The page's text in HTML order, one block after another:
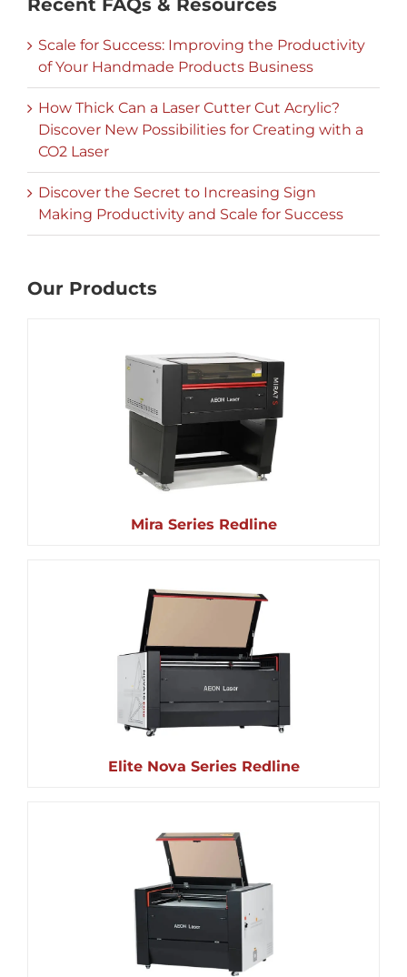
Recent FAQs & Resources
Scale for Success: Improving the Productivity
of Your Handmade Products Business
How Thick Can a Laser Cutter Cut Acrylic?
Discover New Possibilities for Creating with a
CO2 Laser
Discover the Secret to Increasing Sign
Making Productivity and Scale for Success
Our Products
Mira Series Redline
Elite Nova Series Redline